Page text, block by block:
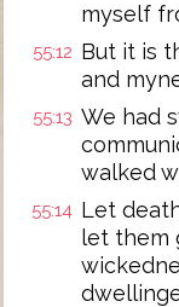
myself
55:12 But it is
and
55:13 We had
walked
55:14 Let
let them